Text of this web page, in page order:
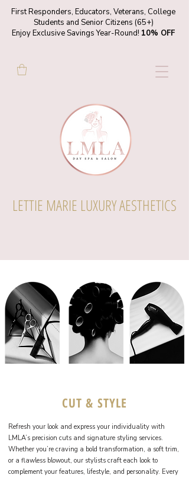
LETTIE MARIE LUXURY AESTHETICS
First Responders, Educators, Veterans, College
Students and Senior Citizens (65+)
Enjoy Exclusive Savings Year-Round! 10% OFF
CUT & STYLE
Refresh your look and express your individuality with
LMLA’s precision cuts and signature styling services.
Whether you’re craving a bold transformation, a soft trim,
or a flawless blowout, our stylists craft each look to
complement your features, lifestyle, and personality. Every